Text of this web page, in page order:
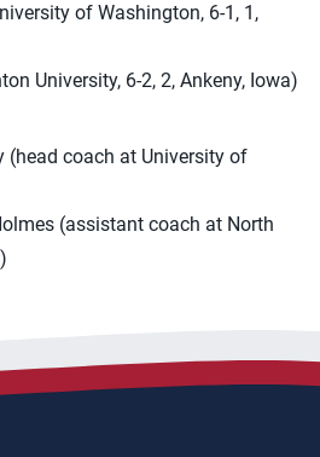
of Washington, 6-1, 1,
University, 6-2, 2, Ankeny, Iowa)
(head coach at University of
(assistant coach at North